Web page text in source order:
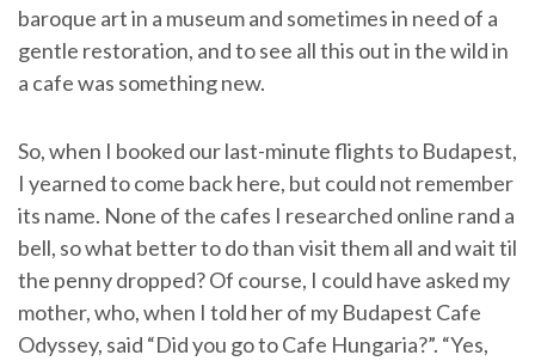
baroque art in a museum and sometimes in need of a
gentle restoration, and to see all this out in the wild in
a cafe was something new.
So, when I booked our last-minute flights to Budapest,
I yearned to come back here, but could not remember
its name. None of the cafes I researched online rand a
bell, so what better to do than visit them all and wait til
the penny dropped? Of course, I could have asked my
mother, who, when I told her of my Budapest Cafe
Odyssey, said “Did you go to Cafe Hungaria?”. “Yes,